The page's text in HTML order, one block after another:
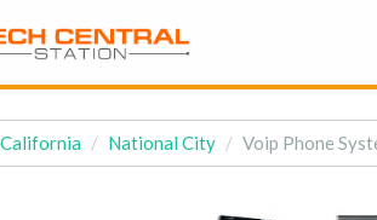
California National City Voip Phone